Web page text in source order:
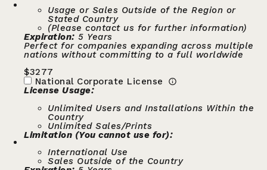
Usage or Sales Outside of the Region or
Stated Country
(Please contact us for further information)
Expiration: 5 Years
Perfect for companies expanding across multiple
nations without committing to a full worldwide
$3277
National Corporate License
License Usage:
Unlimited Users and Installations Within the
Country
Unlimited Sales/Prints
Limitation (You cannot use for):
International Use
Sales Outside of the Country